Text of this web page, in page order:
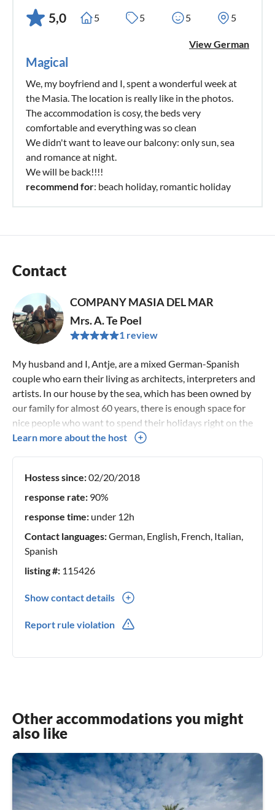
5,0 5 5 5 5
View German
Magical
We, my boyfriend and I, spent a wonderful week at
the Masia. The location is really like in the photos.
The accommodation is cosy, the beds very
comfortable and everything was so clean
We didn't want to leave our balcony: only sun, sea
and romance at night.
We will be back!!!!
recommend for: beach holiday, romantic holiday
Contact
COMPANY MASIA DEL MAR
Mrs. A. Te Poel
1 review
My husband and I, Antje, are a mixed German-Spanish
couple who earn their living as architects, interpreters and
artists. In our house by the sea, which has been owned by
our family for almost 60 years, there is enough space for
nice people who want to spend their holidays right on the
sand.
Learn more about the host
Hostess since:02/20/2018
response rate: 90%
response time: under 12h
Contact languages:German, English, French, Italian,
Spanish
listing #: 115426
Show contact details
Report rule violation
Other accommodations you might
also like